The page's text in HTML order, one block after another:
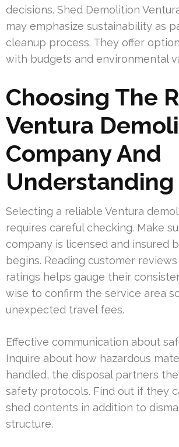
decisions. Shed Demolition
may emphasize sustainability as
cleanup process. They offer
with budgets and environmental
Choosing The
Ventura
Company And
Understanding
Selecting a reliable Ventura
requires careful checking. Make
company is licensed and insured
begins. Reading customer
ratings helps gauge their
wise to confirm the service area
unexpected travel fees.
Effective communication about
Inquire about how hazardous
handled, the disposal partners
safety protocols. Find out if they
shed contents in addition to
structure.